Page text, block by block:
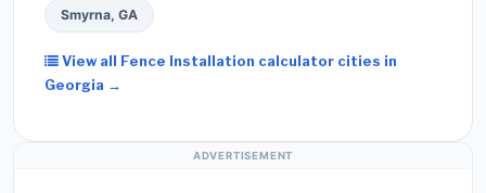
Smyrna, GA
View all Fence Installation calculator cities in
Georgia →
ADVERTISEMENT